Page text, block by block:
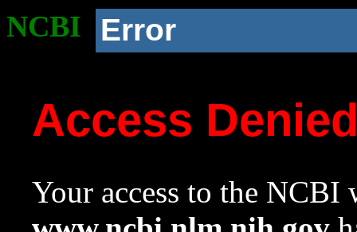
NCBI Error
Access
Your access to the NCBI